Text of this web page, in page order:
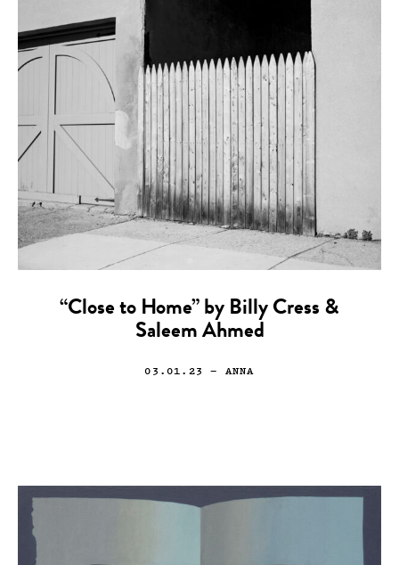
“Close to Home” by Billy Cress &
Saleem Ahmed
03.01.23 — ANNA